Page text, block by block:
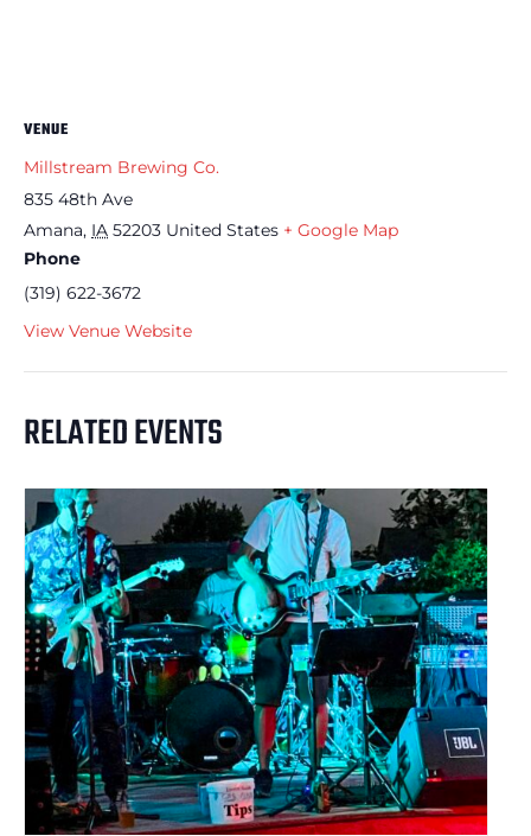
VENUE
Millstream Brewing Co.
835 48th Ave
Amana, IA 52203 United States + Google Map
Phone
(319) 622-3672
View Venue Website
RELATED EVENTS